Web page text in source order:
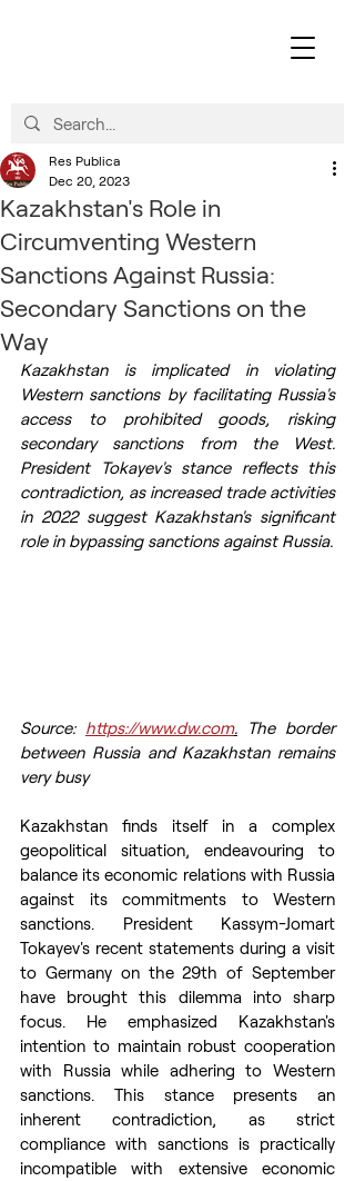
Kazakhstan's Role in
Circumventing Western
Sanctions Against Russia:
Secondary Sanctions on the
Way
Res Publica
Dec 20, 2023
Kazakhstan is implicated in violating
Western sanctions by facilitating Russia's
access to prohibited goods, risking
secondary sanctions from the West.
President Tokayev's stance reflects this
contradiction, as increased trade activities
in 2022 suggest Kazakhstan's significant
role in bypassing sanctions against Russia.
Source: https://www.dw.com. The border
between Russia and Kazakhstan remains
very busy
Kazakhstan finds itself in a complex
geopolitical situation, endeavouring to
balance its economic relations with Russia
against its commitments to Western
sanctions. President Kassym-Jomart
Tokayev's recent statements during a visit
to Germany on the 29th of September
have brought this dilemma into sharp
focus. He emphasized Kazakhstan's
intention to maintain robust cooperation
with Russia while adhering to Western
sanctions. This stance presents an
inherent contradiction, as strict
compliance with sanctions is practically
incompatible with extensive economic